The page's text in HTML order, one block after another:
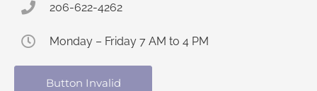
206-622-4262
Monday – Friday 7 AM to 4 PM
Button Invalid